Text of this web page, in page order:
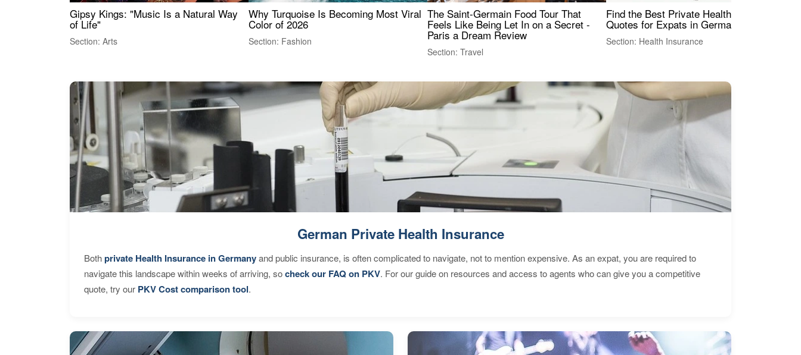
Gipsy Kings: "Music Is a Natural Way
of Life"
Section: Arts
Why Turquoise Is Becoming Most Viral
Color of 2026
Section: Fashion
The Saint-Germain Food Tour That
Feels Like Being Let In on a Secret -
Paris a Dream Review
Section: Travel
Find the Best Private Health Insurance
Quotes for Expats in Germany
Section: Health Insurance
German Private Health Insurance
Bothprivate Health Insurance in Germanyand public insurance, is often complicated to navigate, not to mention expensive. As an expat, you are required to
navigate this landscape within weeks of arriving, socheck our FAQ on PKV. For our guide on resources and access to agents who can give you a competitive
quote, try our PKV Cost comparison tool.